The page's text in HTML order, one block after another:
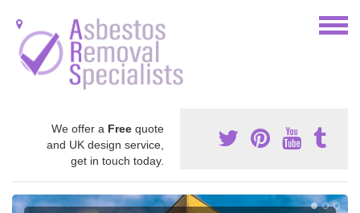
We offer a Free quote
and UK design service,
get in touch today.